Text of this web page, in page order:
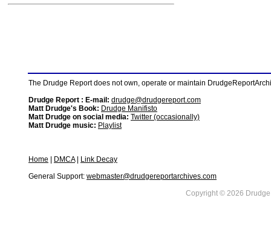
The Drudge Report does not own, operate or maintain
Drudge Report : E-mail: drudge@drudgereport.com
Matt Drudge's Book: Drudge Manifisto
Matt Drudge on social media: Twitter (occasionally)
Matt Drudge music: Playlist
Home DMCA|
Link Decay
General Support: webmaster@drudgereportarchives.com
Copyright © 2026